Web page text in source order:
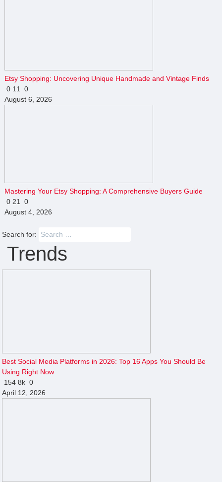
Etsy Shopping: Uncovering Unique Handmade and Vintage Finds
0 11
0
August 6, 2026
Mastering Your Etsy Shopping: A Comprehensive Buyers Guide
0 21
0
August 4, 2026
Search for:
Trends
Best Social Media Platforms in 2026: Top 16 Apps You Should Be
Using Right Now
1548k 0
April 12, 2026